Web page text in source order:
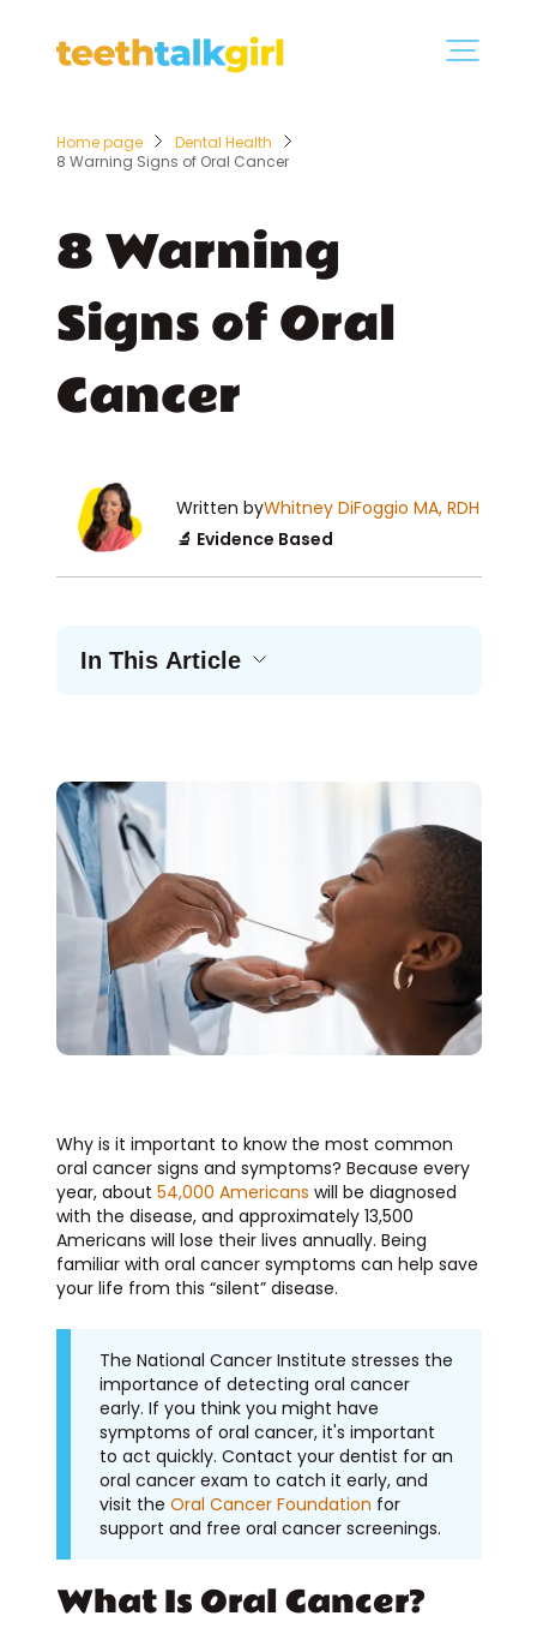
Home page
Dental Health
8 Warning Signs of Oral Cancer
8 Warning
Signs of Oral
Cancer
Written byWhitney DiFoggio MA, RDH
🔬 Evidence Based
In This Article
Why is it important to know the most common
oral cancer signs and symptoms? Because every
year, about 54,000 Americans will be diagnosed
with the disease, and approximately 13,500
Americans will lose their lives annually. Being
familiar with oral cancer symptoms can help save
your life from this “silent” disease.
The National Cancer Institute stresses the
importance of detecting oral cancer
early. If you think you might have
symptoms of oral cancer, it's important
to act quickly. Contact your dentist for an
oral cancer exam to catch it early, and
visit the Oral Cancer Foundation for
support and free oral cancer screenings.
What Is Oral Cancer?